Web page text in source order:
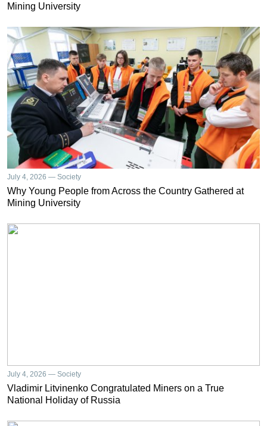
Mining University
July 4, 2026 — Society
Why Young People from Across the Country Gathered at
Mining University
July 4, 2026 — Society
Vladimir Litvinenko Congratulated Miners on a True
National Holiday of Russia